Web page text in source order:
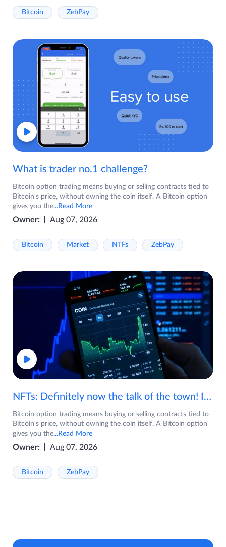
Bitcoin ZebPay
What is trader no.1 challenge?
Bitcoin option trading means buying or selling contracts tied to
Bitcoin's price, without owning the coin itself. A Bitcoin option
gives you the...Read More
Owner: Aug 07, 2026
Bitcoin Market NTFs ZebPay
NFTs: Definitely now the talk of the town! If you are wondering what are NFTs, watch the video now.
Bitcoin option trading means buying or selling contracts tied to
Bitcoin's price, without owning the coin itself. A Bitcoin option
gives you the...Read More
Owner: Aug 07, 2026
Bitcoin ZebPay